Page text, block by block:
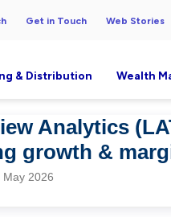
Get in Touch Web Stories
& Distribution Wealth
Analytics
growth &
May 2026